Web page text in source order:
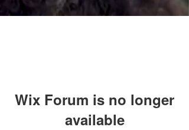
Wix Forum is no longer
available